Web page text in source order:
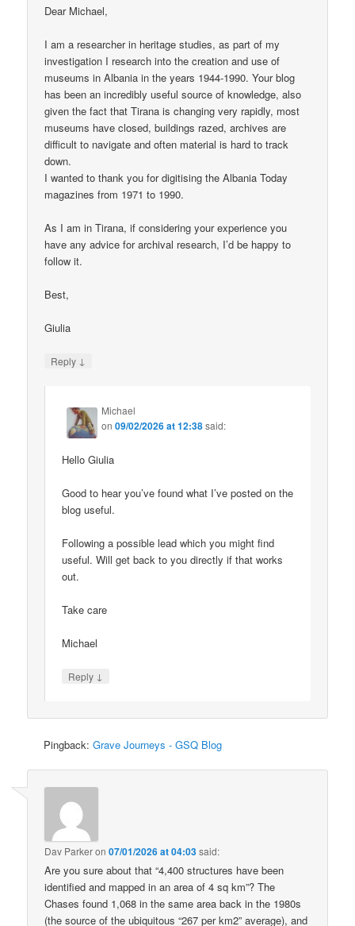
Dear Michael,
I am a researcher in heritage studies, as part of my
investigation I research into the creation and use of
museums in Albania in the years 1944-1990. Your blog
has been an incredibly useful source of knowledge, also
given the fact that Tirana is changing very rapidly, most
museums have closed, buildings razed, archives are
difficult to navigate and often material is hard to track
down.
I wanted to thank you for digitising the Albania Today
magazines from 1971 to 1990.
As I am in Tirana, if considering your experience you
have any advice for archival research, I’d be happy to
follow it.
Best,
Giulia
Reply ↓
Michael
on09/02/2026 at 12:38said:
Hello Giulia
Good to hear you’ve found what I’ve posted on the
blog useful.
Following a possible lead which you might find
useful. Will get back to you directly if that works
out.
Take care
Michael
Reply ↓
Pingback:Grave Journeys - GSQ Blog
Dav Parkeron07/01/2026 at 04:03said:
Are you sure about that “4,400 structures have been
identified and mapped in an area of 4 sq km”? The
Chases found 1,068 in the same area back in the 1980s
(the source of the ubiquitous “267 per km2” average), and